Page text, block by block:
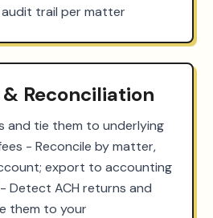
trail per matter
Reconciliation
and tie them to underlying
- Reconcile by matter,
export to accounting
Detect ACH returns and
them to your